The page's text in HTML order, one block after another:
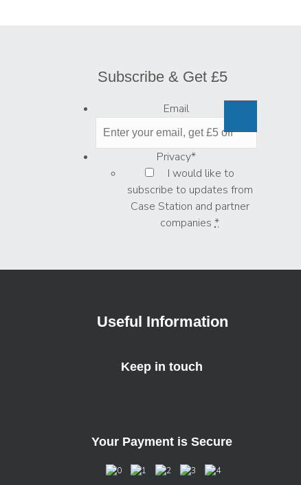
Subscribe & Get £5
Email
Privacy*
I would like to
subscribe to updates from
Case Station and partner
companies *
Useful Information
Keep in touch
Your Payment is Secure